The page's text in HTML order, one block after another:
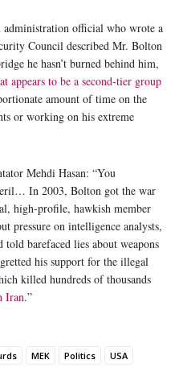
official who wrote a
Council described Mr. Bolton
he hasn’t burned behind him,
appears to be a second-tier group
amount of time on the
or working on his extreme
Mehdi Hasan: “You
In 2003, Bolton got the war
high-profile, hawkish member
pressure on intelligence analysts,
barefaced lies about weapons
his support for the illegal
killed hundreds of thousands
Iran.”
MEK Politics USA